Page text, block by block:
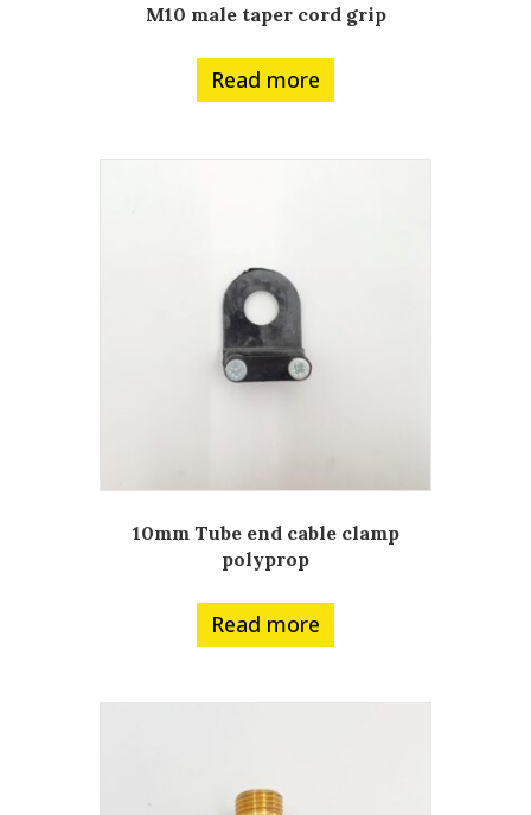
M10 male taper cord grip
Read more
10mm Tube end cable clamp
polyprop
Read more